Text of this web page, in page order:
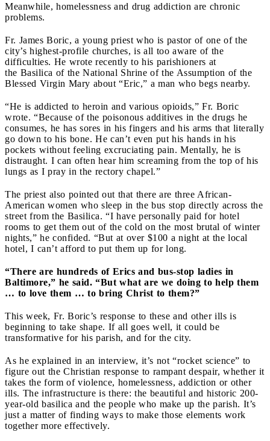
Meanwhile, homelessness and drug addiction are chronic
problems.
Fr. James Boric, a young priest who is pastor of one of the
city’s highest-profile churches, is all too aware of the
difficulties. He wrote recently to his parishioners at
the Basilica of the National Shrine of the Assumption of the
Blessed Virgin Mary about “Eric,” a man who begs nearby.
“He is addicted to heroin and various opioids,” Fr. Boric
wrote. “Because of the poisonous additives in the drugs he
consumes, he has sores in his fingers and his arms that literally
go down to his bone. He can’t even put his hands in his
pockets without feeling excruciating pain. Mentally, he is
distraught. I can often hear him screaming from the top of his
lungs as I pray in the rectory chapel.”
The priest also pointed out that there are three African-
American women who sleep in the bus stop directly across the
street from the Basilica. “I have personally paid for hotel
rooms to get them out of the cold on the most brutal of winter
nights,” he confided. “But at over $100 a night at the local
hotel, I can’t afford to put them up for long.
“There are hundreds of Erics and bus-stop ladies in
Baltimore,” he said. “But what are we doing to help them
… to love them … to bring Christ to them?”
This week, Fr. Boric’s response to these and other ills is
beginning to take shape. If all goes well, it could be
transformative for his parish, and for the city.
As he explained in an interview, it’s not “rocket science” to
figure out the Christian response to rampant despair, whether it
takes the form of violence, homelessness, addiction or other
ills. The infrastructure is there: the beautiful and historic 200-
year-old basilica and the people who make up the parish. It’s
just a matter of finding ways to make those elements work
together more effectively.